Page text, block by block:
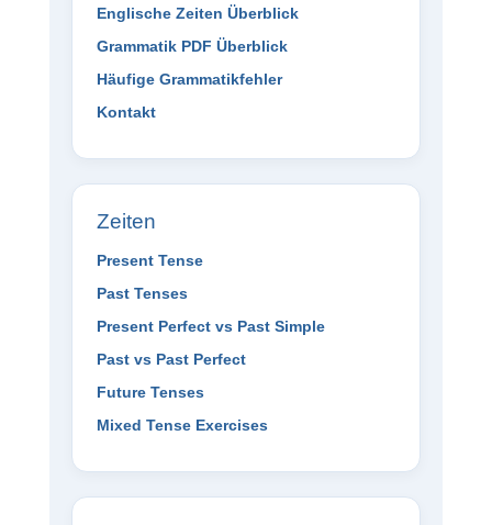
Englische Zeiten Überblick
Grammatik PDF Überblick
Häufige Grammatikfehler
Kontakt
Zeiten
Present Tense
Past Tenses
Present Perfect vs Past Simple
Past vs Past Perfect
Future Tenses
Mixed Tense Exercises